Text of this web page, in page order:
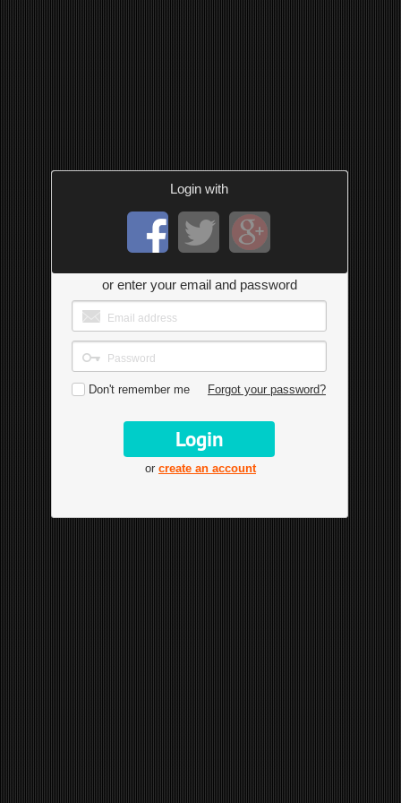
Login with
or enter your email and password
Don't remember me Forgot your password?
or create an account